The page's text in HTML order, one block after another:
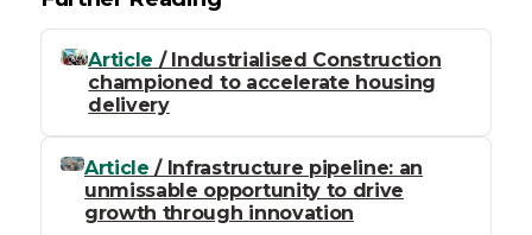
Article / Industrialised Construction
championed to accelerate housing
delivery
Article / Infrastructure pipeline: an
unmissable opportunity to drive
growth through innovation